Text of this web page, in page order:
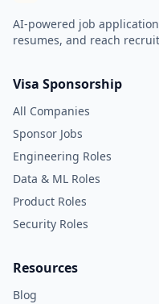
AI-powered job
resumes, and reach
Visa Sponsorship
All Companies
Sponsor Jobs
Engineering Roles
Data & ML Roles
Product Roles
Security Roles
Resources
Blog